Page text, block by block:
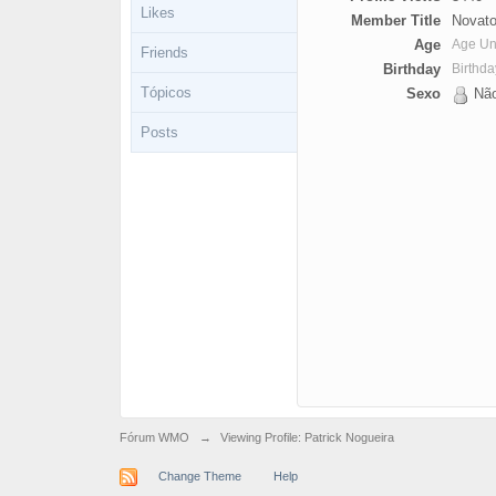
Likes
Friends
Tópicos
Posts
Member Title
Age
Age
Birthday
Sexo
Fórum WMO → Viewing Profile: Patrick Nogueira
Change Theme Help